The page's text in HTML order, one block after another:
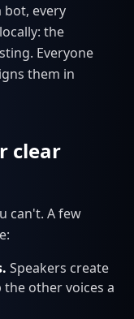
bot, every
the
Everyone
them in
clear
can't. A few
Speakers create
the other voices a